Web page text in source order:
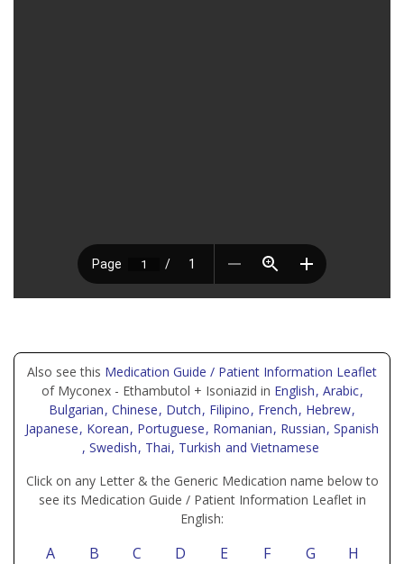
Also see this Medication Guide / Patient Information Leaflet
of Myconex - Ethambutol + Isoniazid in English, Arabic,
Bulgarian, Chinese, Dutch, Filipino, French, Hebrew,
Japanese, Korean, Portuguese, Romanian, Russian, Spanish
, Swedish, Thai, Turkish and Vietnamese
Click on any Letter & the Generic Medication name below to
see its Medication Guide / Patient Information Leaflet in
English:
A B C D E F G H